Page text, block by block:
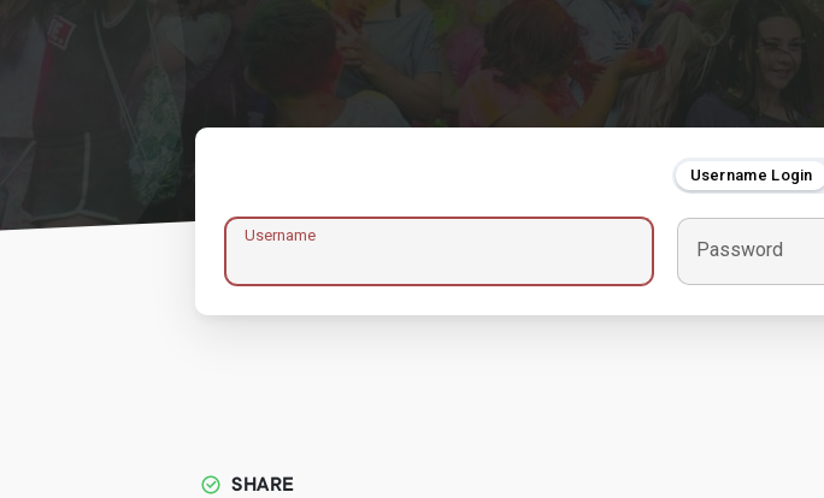
Username Login
Username
Password
SHARE